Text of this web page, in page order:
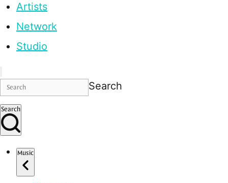
Artists
Network
Studio
Search
Search
Music